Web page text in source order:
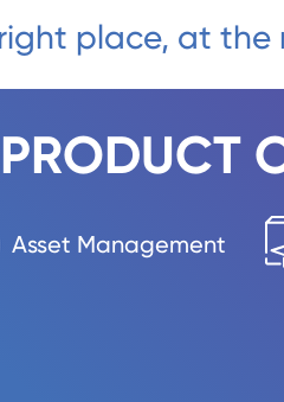
place, at the
PRODUCT
Asset Management